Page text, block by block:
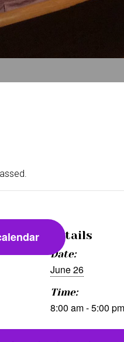
Details
Date:
June 26
Time:
8:00 am - 5:00 pm